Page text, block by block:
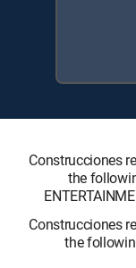
Construcciones
the
Construcciones
the